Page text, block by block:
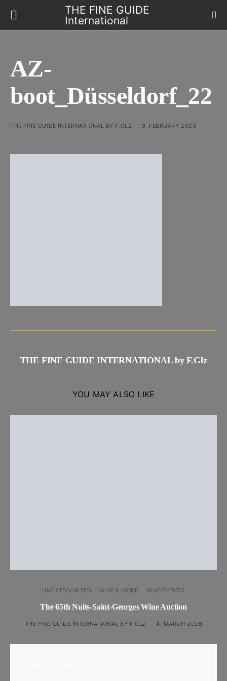
THE FINE GUIDE
International
AZ-
boot_Düsseldorf_22
THE FINE GUIDE INTERNATIONAL BY F.GLZ 9. FEBRUARY 2023
THE FINE GUIDE INTERNATIONAL by F.Glz
YOU MAY ALSO LIKE
UNCATEGORIZED WINE & MORE WINE EVENTS
The 65th Nuits-Saint-Georges Wine Auction
THE FINE GUIDE INTERNATIONAL BY F.GLZ 4. MARCH 2026